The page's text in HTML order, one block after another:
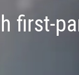
first-